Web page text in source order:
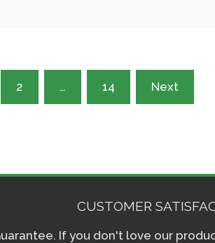
2 … 14 Next
CUSTOMER
If you don't love our